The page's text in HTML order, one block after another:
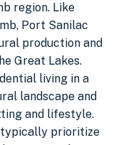
region. Like
Port Sanilac
production and
Great Lakes.
living in a
landscape and
and lifestyle.
typically prioritize